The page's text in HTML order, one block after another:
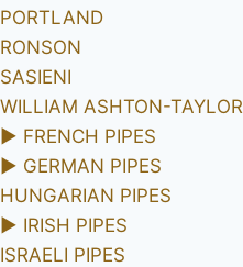
PORTLAND
RONSON
SASIENI
WILLIAM ASHTON-TAYLOR
► FRENCH PIPES
► GERMAN PIPES
HUNGARIAN PIPES
► IRISH PIPES
ISRAELI PIPES